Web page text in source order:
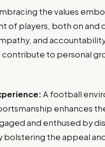
the values
of players, both on and
and
to personal
A football
enhances
and enthused by
the appeal